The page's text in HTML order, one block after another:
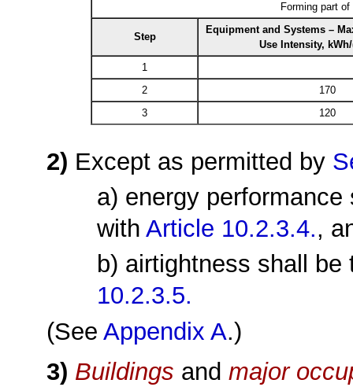
Forming part of
Step
Equipment and Systems –
Use Intensity,
1
2
170
3
120
2) Except as permitted by
a) energy
withArticle 10.2.3.4.,
b) airtightness shall
10.2.3.5.
(SeeAppendix A.)
3) Buildings andmajor